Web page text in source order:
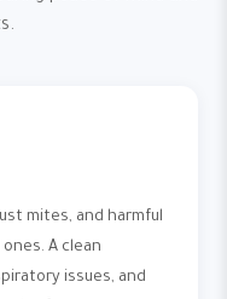
mites, and harmful
A clean
issues, and